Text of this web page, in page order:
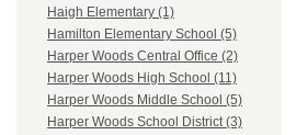
Haigh Elementary (1)
Hamilton Elementary School (5)
Harper Woods Central Office (2)
Harper Woods High School (11)
Harper Woods Middle School (5)
Harper Woods School District (3)